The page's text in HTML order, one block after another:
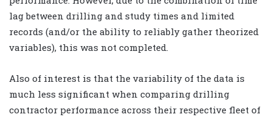
lag between drilling and study times and limited
records (and/or the ability to reliably gather theorized
variables), this was not completed.
Also of interest is that the variability of the data is
much less significant when comparing drilling
contractor performance across their respective fleet of